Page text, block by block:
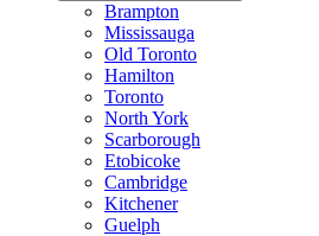
Brampton
Mississauga
Old Toronto
Hamilton
Toronto
North York
Scarborough
Etobicoke
Cambridge
Kitchener
Guelph